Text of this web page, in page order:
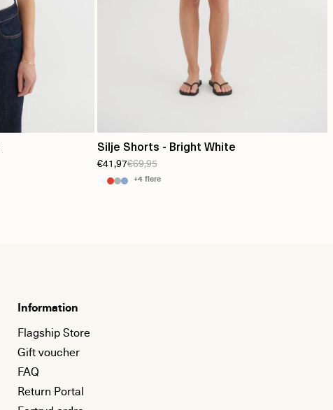
Silje Shorts - Bright White
€41,97€69,95
+4 flere
Information
Flagship Store
Gift voucher
FAQ
Return Portal